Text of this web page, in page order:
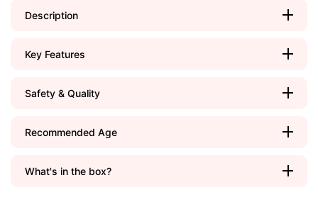
Description
Key Features
Safety & Quality
Recommended Age
What's in the box?